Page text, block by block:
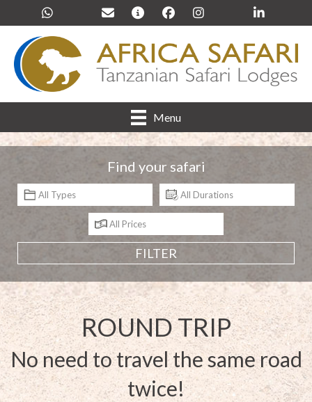
Menu
Find your safari
ROUND TRIP
No need to travel the same road
twice!